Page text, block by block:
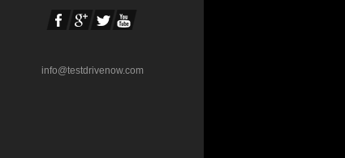
info@testdrivenow.com